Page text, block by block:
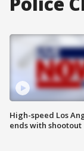
High-speed Los
ends with shootout